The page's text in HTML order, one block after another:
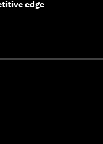
edge